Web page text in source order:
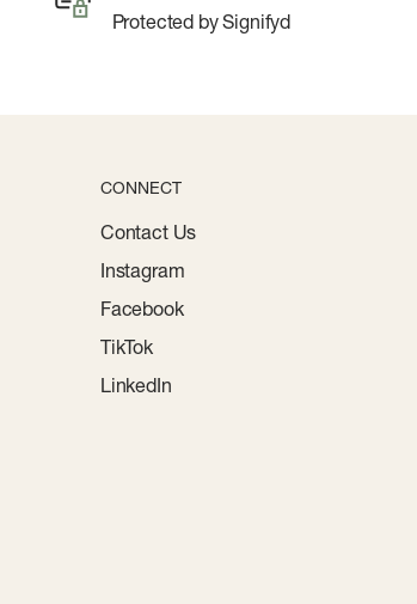
Protected by Signifyd
CONNECT
Contact Us
Instagram
Facebook
TikTok
LinkedIn